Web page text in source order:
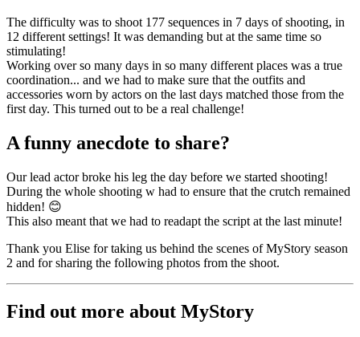
The difficulty was to shoot 177 sequences in 7 days of shooting, in
12 different settings! It was demanding but at the same time so
stimulating!
Working over so many days in so many different places was a true
coordination... and we had to make sure that the outfits and
accessories worn by actors on the last days matched those from the
first day. This turned out to be a real challenge!
A funny anecdote to share?
Our lead actor broke his leg the day before we started shooting!
During the whole shooting w had to ensure that the crutch remained
hidden! 😊
This also meant that we had to readapt the script at the last minute!
Thank you Elise for taking us behind the scenes of MyStory season
2 and for sharing the following photos from the shoot.
Find out more about MyStory